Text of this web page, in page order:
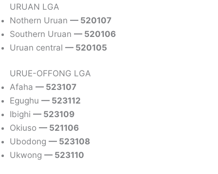
URUAN LGA
Nothern Uruan — 520107
Southern Uruan — 520106
Uruan central — 520105
URUE-OFFONG LGA
Afaha — 523107
Egughu — 523112
Ibighi — 523109
Okiuso — 521106
Ubodong — 523108
Ukwong — 523110